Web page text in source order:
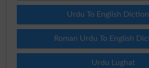
Urdu To English
Roman Urdu To English
Urdu Lughat